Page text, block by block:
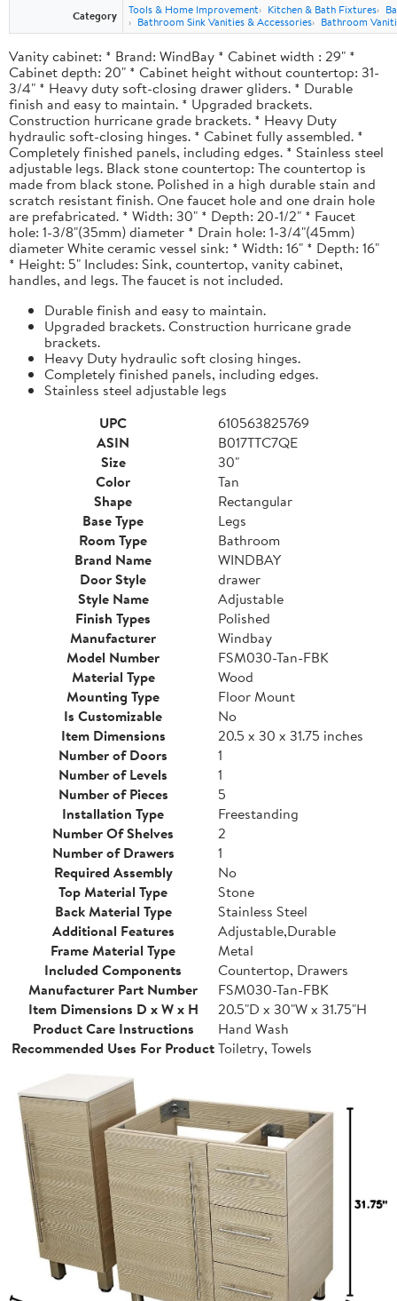
Category
Tools & Home Improvement Kitchen & Bath Fixtures
Bathroom Sink Vanities & Accessories
Bathroom
Vanity cabinet: * Brand: WindBay * Cabinet width : 29" *
Cabinet depth: 20" * Cabinet height without countertop: 31-
3/4" * Heavy duty soft-closing drawer gliders. * Durable
finish and easy to maintain. * Upgraded brackets.
Construction hurricane grade brackets. * Heavy Duty
hydraulic soft-closing hinges. * Cabinet fully assembled. *
Completely finished panels, including edges. * Stainless steel
adjustable legs. Black stone countertop: The countertop is
made from black stone. Polished in a high durable stain and
scratch resistant finish. One faucet hole and one drain hole
are prefabricated. * Width: 30" * Depth: 20-1/2" * Faucet
hole: 1-3/8"(35mm) diameter * Drain hole: 1-3/4"(45mm)
diameter White ceramic vessel sink: * Width: 16" * Depth: 16"
* Height: 5" Includes: Sink, countertop, vanity cabinet,
handles, and legs. The faucet is not included.
Durable finish and easy to maintain.
Upgraded brackets. Construction hurricane grade
brackets.
Heavy Duty hydraulic soft closing hinges.
Completely finished panels, including edges.
Stainless steel adjustable legs
UPC
610563825769
ASIN
B017TTC7QE
Size
30"
Color
Tan
Shape
Rectangular
Base Type
Legs
Room Type
Bathroom
Brand Name
WINDBAY
Door Style
drawer
Style Name
Adjustable
Finish Types
Polished
Manufacturer
Windbay
Model Number
FSM030-Tan-FBK
Material Type
Wood
Mounting Type
Floor Mount
Is Customizable
No
Item Dimensions
20.5 x 30 x 31.75 inches
Number of Doors
1
Number of Levels
1
Number of Pieces
5
Installation Type
Freestanding
Number Of Shelves
2
Number of Drawers
1
Required Assembly
No
Top Material Type
Stone
Back Material Type
Stainless Steel
Additional Features
Adjustable,Durable
Frame Material Type
Metal
Included Components
Countertop, Drawers
Manufacturer Part Number
FSM030-Tan-FBK
Item Dimensions D x W x H
20.5"D x 30"W x 31.75"H
Product Care Instructions
Hand Wash
Recommended Uses For ProductToiletry, Towels